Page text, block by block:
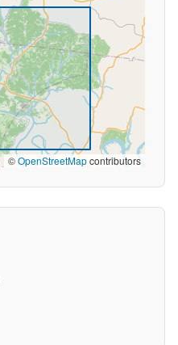
©OpenStreetMapcontributors